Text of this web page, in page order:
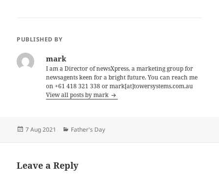
PUBLISHED BY
mark
I am a Director of newsXpress, a marketing group for
newsagents keen for a bright future. You can reach me
on +61 418 321 338 or mark[at]towersystems.com.au
View all posts by mark
Posted
7 Aug 2021 Categories
Father's Day
Leave a Reply